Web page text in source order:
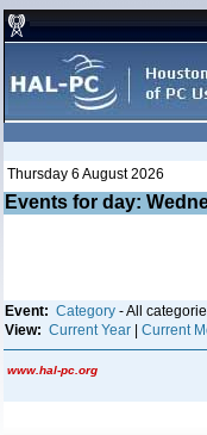
Thursday 6 August 2026
Events for day:
Event: Category - All
View: Current Year Current
www.hal-pc.org